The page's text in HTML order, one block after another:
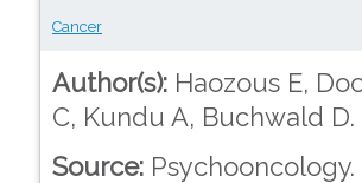
Cancer
Author(s): Haozous E,
C, Kundu A, Buchwald D.
Source: Psychooncology.